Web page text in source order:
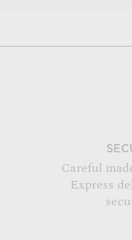
Careful
Express